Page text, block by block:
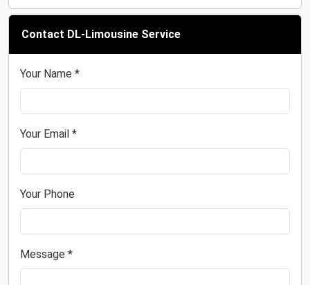
Contact DL-Limousine Service
Your Name *
Your Email *
Your Phone
Message *